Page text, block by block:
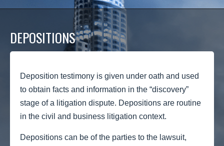
DEPOSITIONS
Deposition testimony is given under oath and used
to obtain facts and information in the “discovery”
stage of a litigation dispute. Depositions are routine
in the civil and business litigation context.
Depositions can be of the parties to the lawsuit,